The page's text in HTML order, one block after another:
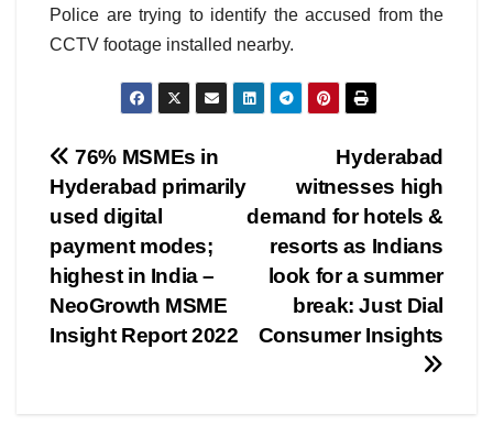
Police are trying to identify the accused from the
CCTV footage installed nearby.
Post
navigation
Hyderabad
witnesses high
demand for hotels &
resorts as Indians
look for a summer
break: Just Dial
Consumer Insights
76% MSMEs in
Hyderabad primarily
used digital
payment modes;
highest in India –
NeoGrowth MSME
Insight Report 2022